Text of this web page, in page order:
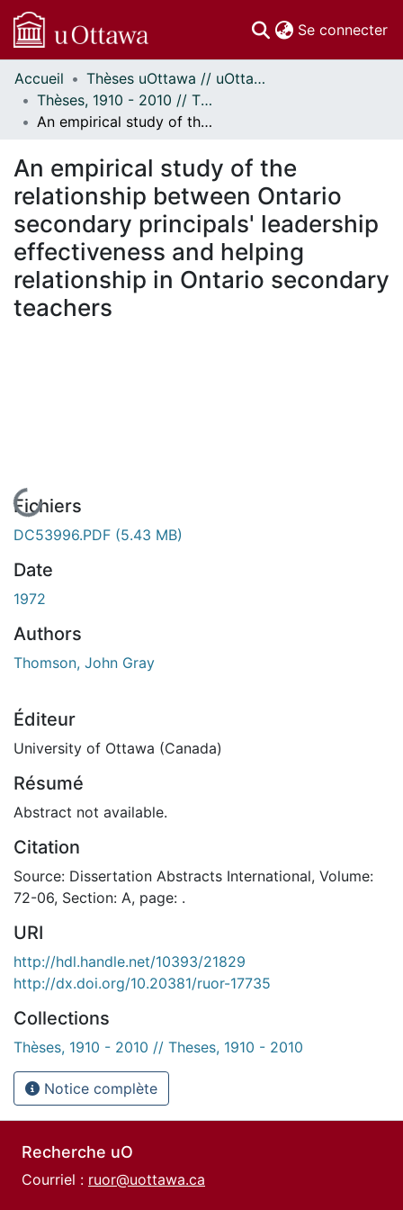
Se connecter
Communautés
et collections
Parcourir
À propos
Accueil
Thèses uOttawa // uOttawa Theses
Thèses, 1910 - 2010 // Theses, 1910 - 2010
An empirical study of the relationship between Ontario secondary principals' leadership effectiveness and helping relationship in Ontario secondary teachers
An empirical study of the
relationship between Ontario
secondary principals' leadership
effectiveness and helping
relationship in Ontario secondary
teachers
En cours de chargement...
Fichiers
DC53996.PDF (5.43 MB)
Date
1972
Authors
Thomson, John Gray
Éditeur
University of Ottawa (Canada)
Résumé
Abstract not available.
Citation
Source: Dissertation Abstracts International, Volume:
72-06, Section: A, page: .
URI
http://hdl.handle.net/10393/21829
http://dx.doi.org/10.20381/ruor-17735
Collections
Thèses, 1910 - 2010 // Theses, 1910 - 2010
Notice complète
Recherche uO
Courriel : ruor@uottawa.ca